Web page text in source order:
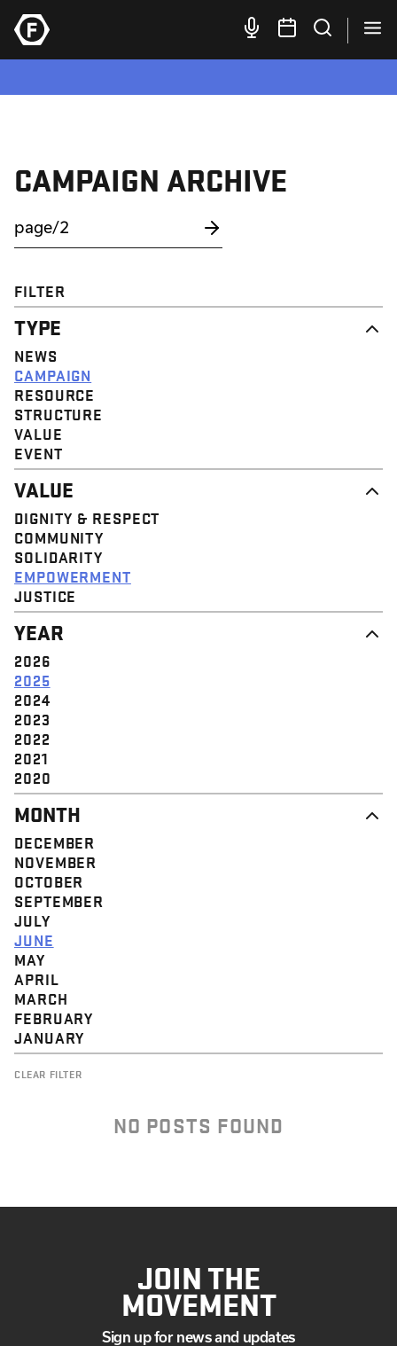
CAMPAIGN ARCHIVE
FILTER
TYPE
NEWS
CAMPAIGN
RESOURCE
STRUCTURE
VALUE
EVENT
VALUE
DIGNITY & RESPECT
COMMUNITY
SOLIDARITY
EMPOWERMENT
JUSTICE
YEAR
2026
2025
2024
2023
2022
2021
2020
MONTH
DECEMBER
NOVEMBER
OCTOBER
SEPTEMBER
JULY
JUNE
MAY
APRIL
MARCH
FEBRUARY
JANUARY
CLEAR FILTER
NO POSTS FOUND
JOIN THE
MOVEMENT
Sign up for news and updates